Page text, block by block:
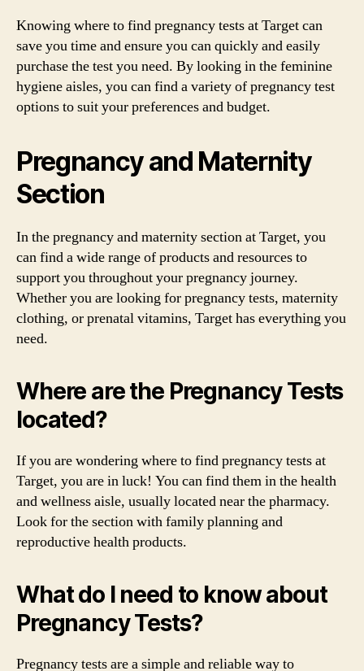
Knowing where to find pregnancy tests at Target can
save you time and ensure you can quickly and easily
purchase the test you need. By looking in the feminine
hygiene aisles, you can find a variety of pregnancy test
options to suit your preferences and budget.
Pregnancy and Maternity
Section
In the pregnancy and maternity section at Target, you
can find a wide range of products and resources to
support you throughout your pregnancy journey.
Whether you are looking for pregnancy tests, maternity
clothing, or prenatal vitamins, Target has everything you
need.
Where are the Pregnancy Tests
located?
If you are wondering where to find pregnancy tests at
Target, you are in luck! You can find them in the health
and wellness aisle, usually located near the pharmacy.
Look for the section with family planning and
reproductive health products.
What do I need to know about
Pregnancy Tests?
Pregnancy tests are a simple and reliable way to